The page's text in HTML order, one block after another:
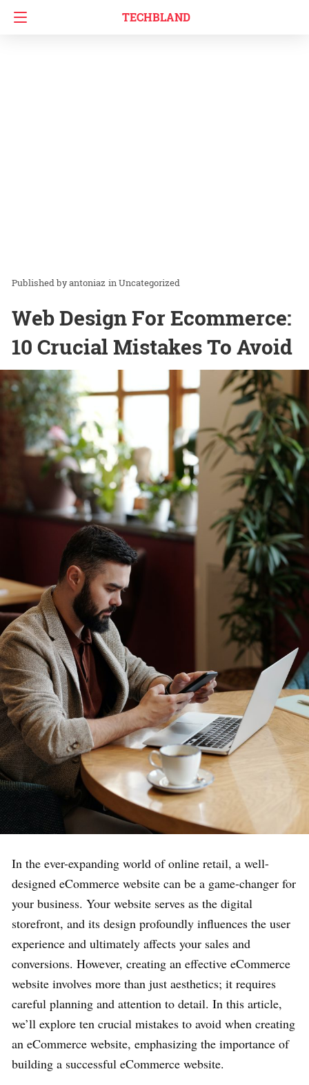
TECHBLAND
antoniaz inUncategorized
Web Design For Ecommerce:
10 Crucial Mistakes To Avoid
In the ever-expanding world of online retail, a well-
designed eCommerce website can be a game-changer for
your business. Your website serves as the digital
storefront, and its design profoundly influences the user
experience and ultimately affects your sales and
conversions. However, creating an effective eCommerce
website involves more than just aesthetics; it requires
careful planning and attention to detail. In this article,
we’ll explore ten crucial mistakes to avoid when creating
an eCommerce website, emphasizing the importance of
building a successful eCommerce website.